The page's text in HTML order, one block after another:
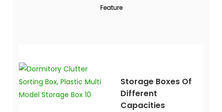
Feature
Storage Boxes Of
Different
Capacities